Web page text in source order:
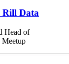
Rill Data
Head of